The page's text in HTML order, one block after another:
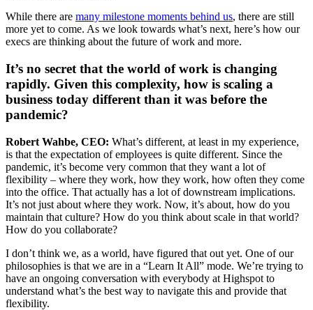
While there are many milestone moments behind us, there are still
more yet to come. As we look towards what’s next, here’s how our
execs are thinking about the future of work and more.
It’s no secret that the world of work is changing
rapidly. Given this complexity, how is scaling a
business today different than it was before the
pandemic?
Robert Wahbe, CEO: What’s different, at least in my experience,
is that the expectation of employees is quite different. Since the
pandemic, it’s become very common that they want a lot of
flexibility – where they work, how they work, how often they come
into the office. That actually has a lot of downstream implications.
It’s not just about where they work. Now, it’s about, how do you
maintain that culture? How do you think about scale in that world?
How do you collaborate?
I don’t think we, as a world, have figured that out yet. One of our
philosophies is that we are in a “Learn It All” mode. We’re trying to
have an ongoing conversation with everybody at Highspot to
understand what’s the best way to navigate this and provide that
flexibility.